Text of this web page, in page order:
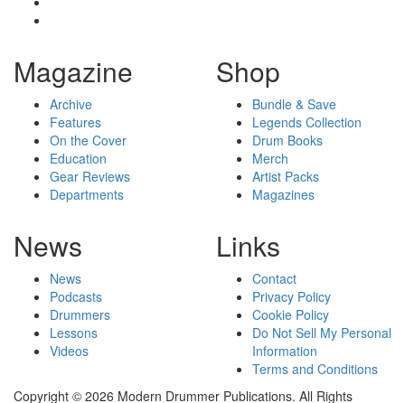
Magazine
Archive
Features
On the Cover
Education
Gear Reviews
Departments
Shop
Bundle & Save
Legends Collection
Drum Books
Merch
Artist Packs
Magazines
News
News
Podcasts
Drummers
Lessons
Videos
Links
Contact
Privacy Policy
Cookie Policy
Do Not Sell My Personal
Information
Terms and Conditions
Copyright © 2026 Modern Drummer Publications. All Rights